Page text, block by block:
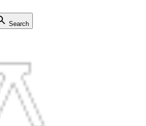
Search